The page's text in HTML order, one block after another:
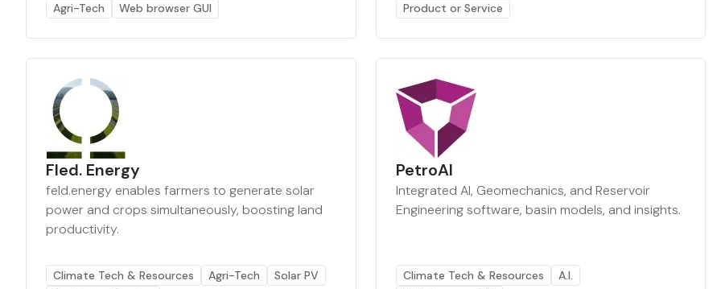
Agri-Tech
Web browser GUI
Product or Service
Fled. Energy
feld.energy enables farmers to generate solar
power and crops simultaneously, boosting land
productivity.
Climate Tech & Resources Agri-Tech
Solar PV
PetroAI
Integrated AI, Geomechanics, and Reservoir
Engineering software, basin models, and insights.
Climate Tech & Resources
A.I.